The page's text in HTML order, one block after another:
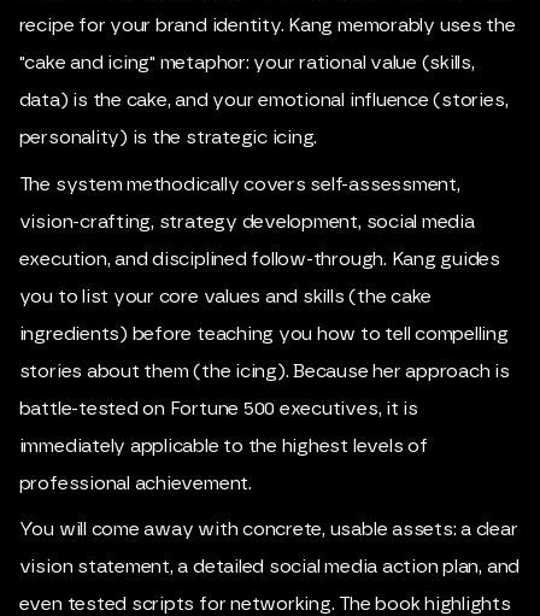
recipe for your brand identity. Kang memorably uses the
"cake and icing" metaphor: your rational value (skills,
data) is the cake, and your emotional influence (stories,
personality) is the strategic icing.
The system methodically covers self-assessment,
vision-crafting, strategy development, social media
execution, and disciplined follow-through. Kang guides
you to list your core values and skills (the cake
ingredients) before teaching you how to tell compelling
stories about them (the icing). Because her approach is
battle-tested on Fortune 500 executives, it is
immediately applicable to the highest levels of
professional achievement.
You will come away with concrete, usable assets: a clear
vision statement, a detailed social media action plan, and
even tested scripts for networking. The book highlights